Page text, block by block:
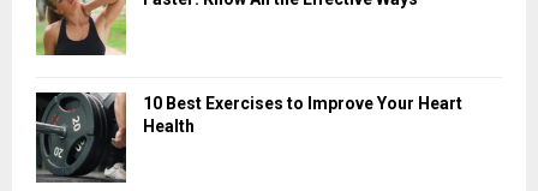
10 Best Exercises to Improve Your Heart
Health